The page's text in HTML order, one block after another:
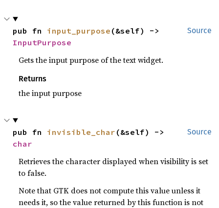
Source
pub fn input_purpose
InputPurpose
Gets the input purpose of the text widget.
Returns
the input purpose
Source
pub fn invisible_char
char
Retrieves the character displayed when visibility is set
to false.
Note that GTK does not compute this value unless it
needs it, so the value returned by this function is not